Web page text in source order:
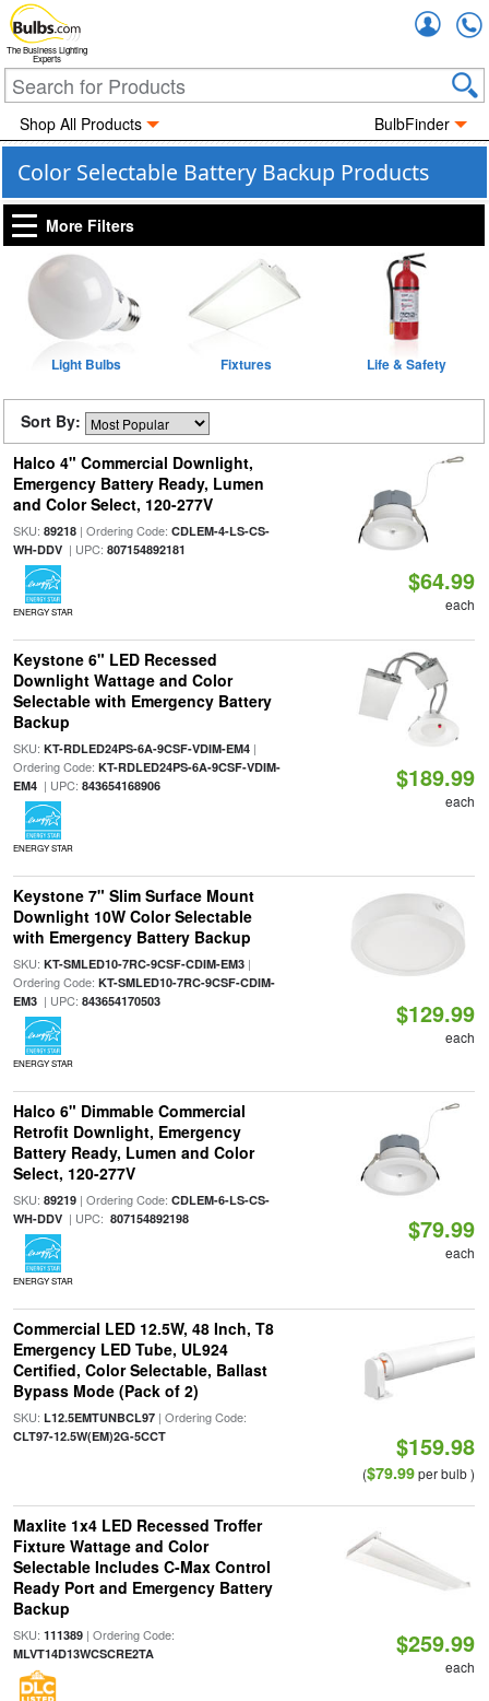
The Business Lighting
Experts
Shop All Products BulbFinder
Color Selectable Battery Backup Products
More Filters
Light Bulbs Fixtures Life & Safety
Sort By:
Halco 4" Commercial Downlight,
Emergency Battery Ready, Lumen
and Color Select, 120-277V
SKU: 89218| Ordering Code: CDLEM-4-LS-CS-
WH-DDV| UPC: 807154892181
ENERGY STAR
$64.99
each
Keystone 6" LED Recessed
Downlight Wattage and Color
Selectable with Emergency Battery
Backup
SKU: KT-RDLED24PS-6A-9CSF-VDIM-EM4|
Ordering Code: KT-RDLED24PS-6A-9CSF-VDIM-
EM4| UPC: 843654168906
ENERGY STAR
$189.99
each
Keystone 7" Slim Surface Mount
Downlight 10W Color Selectable
with Emergency Battery Backup
SKU: KT-SMLED10-7RC-9CSF-CDIM-EM3|
Ordering Code: KT-SMLED10-7RC-9CSF-CDIM-
EM3| UPC: 843654170503
ENERGY STAR
$129.99
each
Halco 6" Dimmable Commercial
Retrofit Downlight, Emergency
Battery Ready, Lumen and Color
Select, 120-277V
SKU: 89219| Ordering Code: CDLEM-6-LS-CS-
WH-DDV| UPC: 807154892198
ENERGY STAR
$79.99
each
Commercial LED 12.5W, 48 Inch, T8
Emergency LED Tube, UL924
Certified, Color Selectable, Ballast
Bypass Mode (Pack of 2)
SKU: L12.5EMTUNBCL97| Ordering Code:
CLT97-12.5W(EM)2G-5CCT $159.98
($79.99per bulb )
Maxlite 1x4 LED Recessed Troffer
Fixture Wattage and Color
Selectable Includes C-Max Control
Ready Port and Emergency Battery
Backup
SKU: 111389| Ordering Code:
MLVT14D13WCSCRE2TA $259.99
each